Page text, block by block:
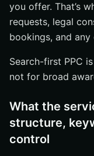
you offer. That’s
requests, legal
bookings, and
Search-first PPC
not for broad
What the
structure,
control